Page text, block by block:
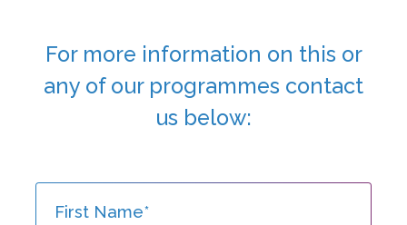
For more information on this or
any ofour programmes contact
us below: